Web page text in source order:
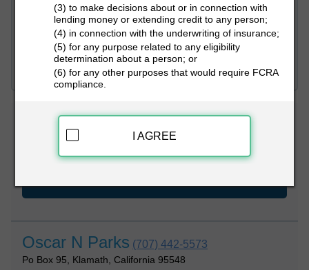
PEOPLE LOOKUP
Oscar Parks
330 Terwer Valley Rd, Klamath, California 95548
Oscar N Parks (707) 442-5573
Po Box 95, Klamath, California 95548
(3) to make decisions about or in connection with
lending money or extending credit to any person;
(4) in connection with the underwriting of insurance;
(5) for any purpose related to any eligibility
determination about a person; or
(6) for any other purposes that would require FCRA
compliance.
I AGREE